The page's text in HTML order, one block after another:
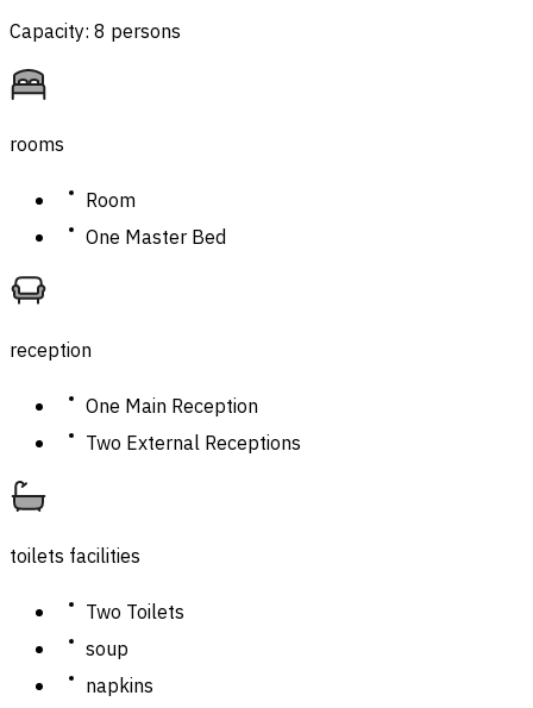
Capacity: 8 persons
rooms
Room
One Master Bed
reception
One Main Reception
Two External Receptions
toilets facilities
Two Toilets
soup
napkins